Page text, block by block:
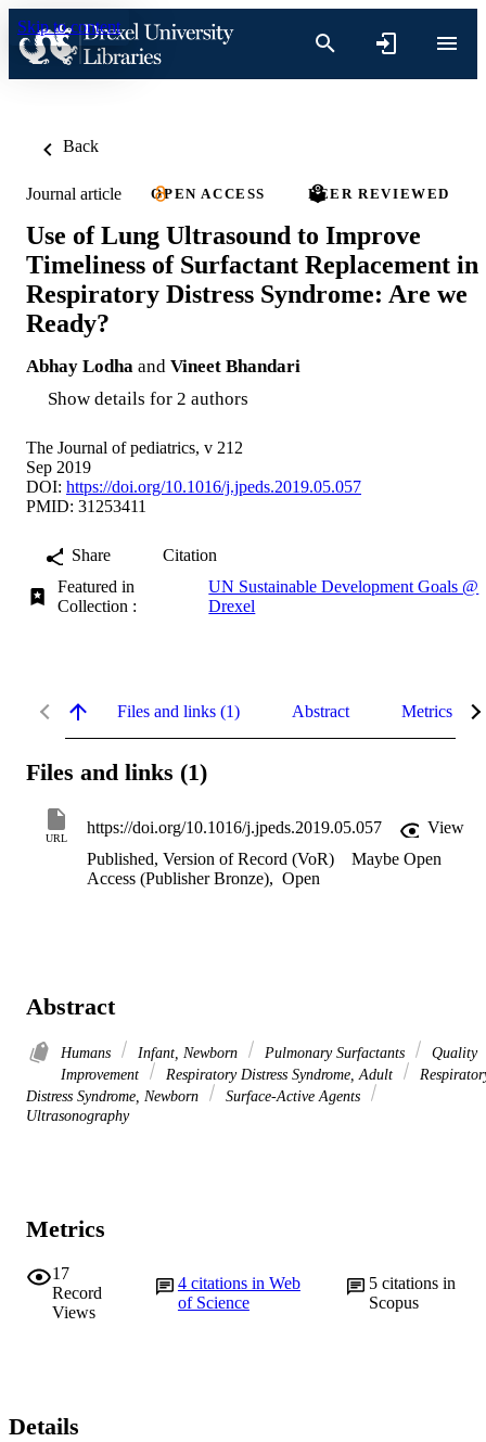
Skip to content
Back
Journal article OPEN ACCESS PEER REVIEWED
Use of Lung Ultrasound to Improve
Timeliness of Surfactant Replacement in
Respiratory Distress Syndrome: Are we
Ready?
Abhay Lodha and Vineet Bhandari
Show details for 2 authors
The Journal of pediatrics, v 212
Sep 2019
DOI: https://doi.org/10.1016/j.jpeds.2019.05.057
PMID: 31253411
Share
Citation
Featured in
Collection :
UN Sustainable Development Goals @
Drexel
Files and links (1) Abstract Metrics
Files and links (1)
URL
https://doi.org/10.1016/j.jpeds.2019.05.057
View
Published, Version of Record (VoR)
Maybe Open
Access (Publisher Bronze), Open
Abstract
Humans Infant, Newborn Pulmonary Surfactants
Quality
Improvement
Respiratory Distress Syndrome, Adult
Distress Syndrome, Newborn
Surface-Active Agents
Ultrasonography
Metrics
17
Record
Views
4 citations in Web
of Science
5citations in
Scopus
Details